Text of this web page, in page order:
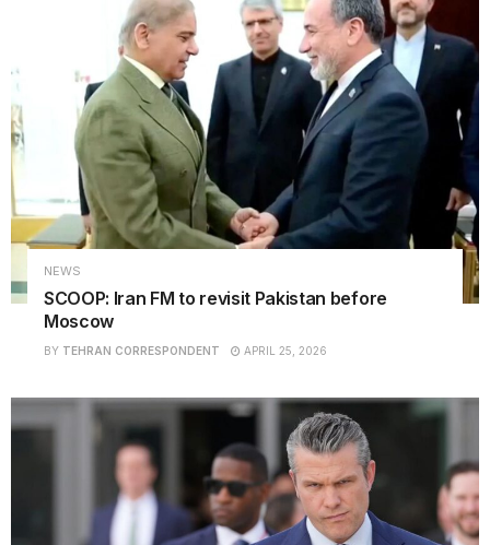
NEWS
SCOOP: Iran FM to revisit Pakistan before
Moscow
BY TEHRAN CORRESPONDENT APRIL 25, 2026